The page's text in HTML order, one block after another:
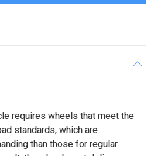
requires wheels that meet the
standards, which are
than those for regular